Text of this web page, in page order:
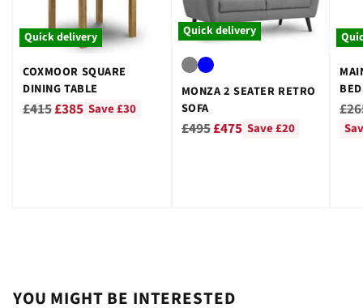
Quick delivery
COXMOOR SQUARE
DINING TABLE
Regular
£415£385 Save £30
Quick delivery
MONZA 2 SEATER RETRO
SOFA
Regular
£495£475 Save £20
YOU MIGHT BE INTERESTED